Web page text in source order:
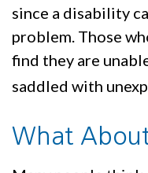
since a disability
problem. Those
find they are
saddled with
What